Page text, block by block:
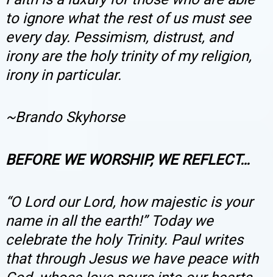
to ignore what the rest of us must see
every day. Pessimism, distrust, and
irony are the holy trinity of my religion,
irony in particular.
~Brando Skyhorse
BEFORE WE WORSHIP, WE REFLECT…
“O Lord our Lord, how majestic is your
name in all the earth!” Today we
celebrate the holy Trinity. Paul writes
that through Jesus we have peace with